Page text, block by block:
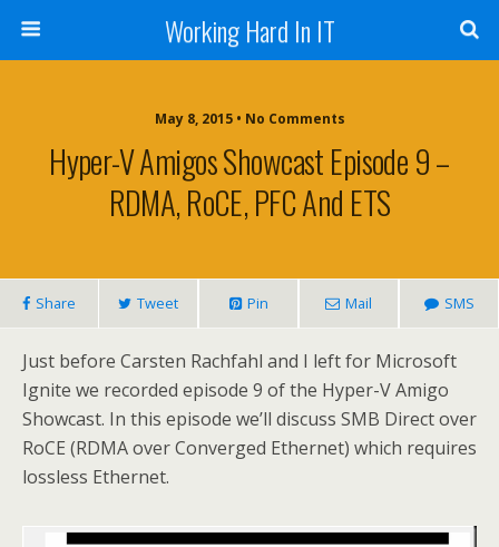
Working Hard In IT
May 8, 2015 • No Comments
Hyper-V Amigos Showcast Episode 9 –
RDMA, RoCE, PFC And ETS
Share Tweet Pin Mail SMS
Just before Carsten Rachfahl and I left for Microsoft
Ignite we recorded episode 9 of the Hyper-V Amigo
Showcast. In this episode we’ll discuss SMB Direct over
RoCE (RDMA over Converged Ethernet) which requires
lossless Ethernet.